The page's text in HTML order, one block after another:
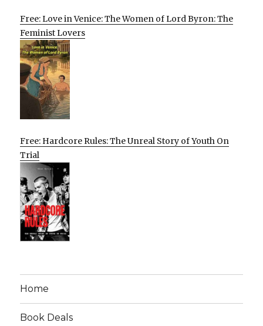
Free: Love in Venice: The Women of Lord Byron: The
Feminist Lovers
Free: Hardcore Rules: The Unreal Story of Youth On
Trial
Home
Book Deals